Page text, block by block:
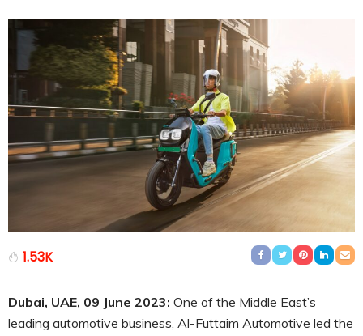
1.53K
Dubai, UAE, 09 June 2023: One of the Middle East’s
leading automotive business, Al-Futtaim Automotive led the